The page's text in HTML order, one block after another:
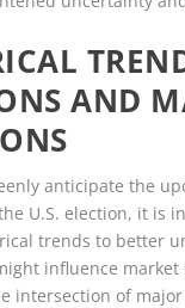
AND
anticipate the
U.S. election, it is
trends to better
influence market
intersection of